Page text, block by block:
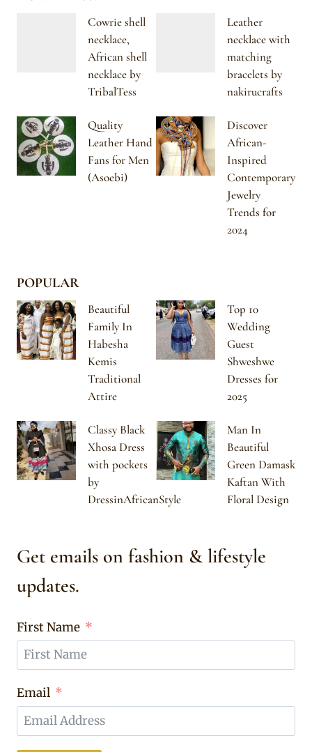
Cowrie shell
necklace,
African shell
necklace by
TribalTess
Leather
necklace with
matching
bracelets by
nakirucrafts
Quality
Leather Hand
Fans for Men
(Asoebi)
Discover
African-
Inspired
Contemporary
Jewelry
Trends for
2024
POPULAR
Beautiful
Family In
Habesha
Kemis
Traditional
Attire
Top 10
Wedding
Guest
Shweshwe
Dresses for
2025
Classy Black
Xhosa Dress
with pockets
by
DressinAfricanStyle
Man In
Beautiful
Green Damask
Kaftan With
Floral Design
Get emails on fashion & lifestyle
updates.
First Name
Email